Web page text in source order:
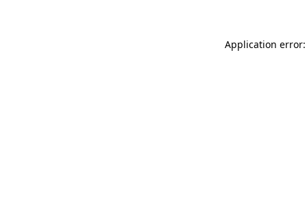
Application